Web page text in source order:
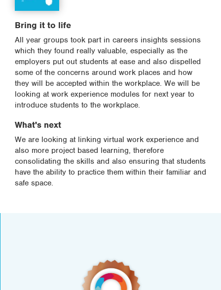
Bring it to life
All year groups took part in careers insights sessions
which they found really valuable, especially as the
employers put out students at ease and also dispelled
some of the concerns around work places and how
they will be accepted within the workplace. We will be
looking at work experience modules for next year to
introduce students to the workplace.
What's next
We are looking at linking virtual work experience and
also more project based learning, therefore
consolidating the skills and also ensuring that students
have the ability to practice them within their familiar and
safe space.